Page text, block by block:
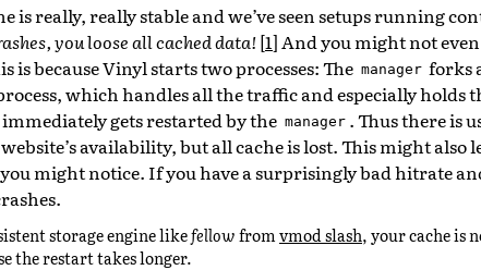
is really, really stable and we’ve seen setups running
you loose all cached data![1] And you might not
is because Vinyl starts two processes: The manager forks
which handles all the traffic and especially holds
gets restarted by the manager . Thus there is
availability, but all cache is lost. This might also
might notice. If you have a surprisingly bad hitrate
storage engine likefellow from vmod slash, your cache is
the restart takes longer.